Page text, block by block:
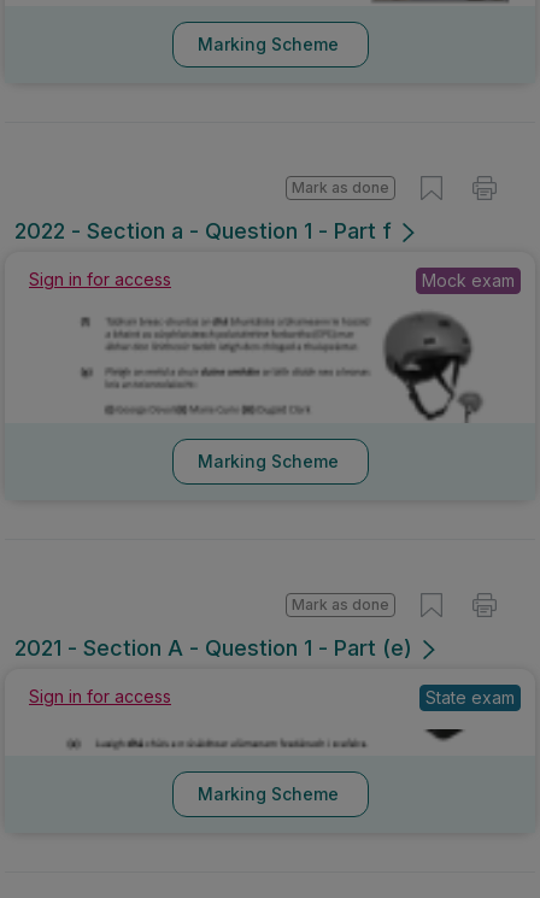
Marking Scheme
2022 - Section a - Question 1 - Part f
Mark as done
Sign in for access Mock exam
Marking Scheme
2021 - Section A - Question 1 - Part (e)
Mark as done
Sign in for access State exam
Marking Scheme